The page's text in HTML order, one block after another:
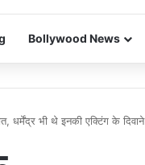
Bollywood News
धर्मेंद्र भी थे इनकी एक्टिंग के दिवाने